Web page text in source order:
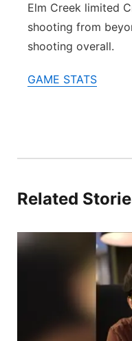
Elm Creek limited
shooting from
shooting overall.
GAME STATS
Related